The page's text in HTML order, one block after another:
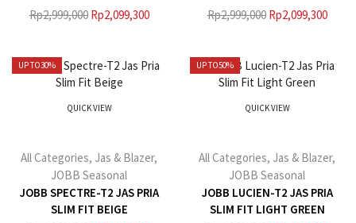
Rp2,999,000 Rp2,099,300
Rp2,999,000 Rp2,099,300
UP TO30%
QUICK VIEW
All Categories, Jas & Blazer,
JOBB Seasonal
JOBB SPECTRE-T2 JAS PRIA
SLIM FIT BEIGE
UP TO50%
QUICK VIEW
All Categories, Jas & Blazer,
JOBB Seasonal
JOBB LUCIEN-T2 JAS PRIA
SLIM FIT LIGHT GREEN